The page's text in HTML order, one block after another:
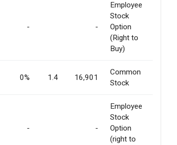
- -
Employee
Stock
Option
(Right to
Buy)
0% 1.4 16,901
Common
Stock
- -
Employee
Stock
Option
(right to